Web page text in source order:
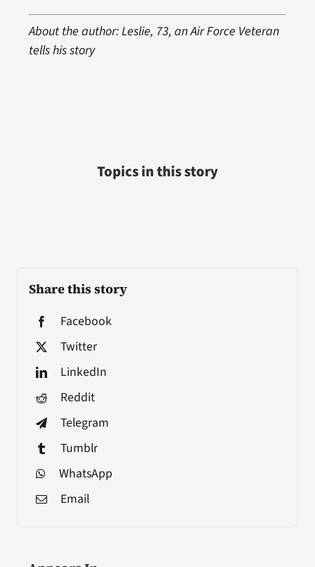
Share this story
Facebook
Twitter
LinkedIn
Reddit
Telegram
Tumblr
WhatsApp
Email
About the author: Leslie, 73, an Air Force Veteran
tells his story
Topics in this story